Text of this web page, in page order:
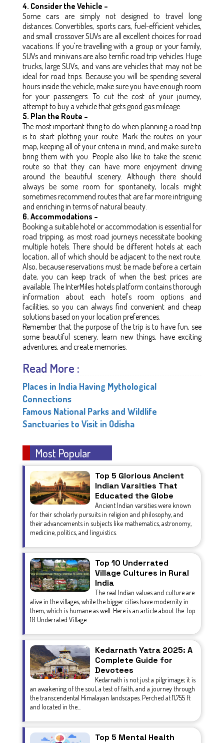
4. Consider the Vehicle –
Some cars are simply not designed to travel long
distances. Convertibles, sports cars, fuel-efficient vehicles,
and small crossover SUVs are all excellent choices for road
vacations. If you're travelling with a group or your family,
SUVs and minivans are also terrific road trip vehicles. Huge
trucks, large SUVs, and vans are vehicles that may not be
ideal for road trips. Because you will be spending several
hours inside the vehicle, make sure you have enough room
for your passengers. To cut the cost of your journey,
attempt to buy a vehicle that gets good gas mileage.
5. Plan the Route –
The most important thing to do when planning a road trip
is to start plotting your route. Mark the routes on your
map, keeping all of your criteria in mind, and make sure to
bring them with you. People also like to take the scenic
route so that they can have more enjoyment driving
around the beautiful scenery. Although there should
always be some room for spontaneity, locals might
sometimes recommend routes that are far more intriguing
and enriching in terms of natural beauty.
6. Accommodations –
Booking a suitable hotel or accommodation is essential for
road tripping, as most road journeys necessitate booking
multiple hotels. There should be different hotels at each
location, all of which should be adjacent to the next route.
Also, because reservations must be made before a certain
date, you can keep track of when the best prices are
available. The InterMiles hotels platform contains thorough
information about each hotel's room options and
facilities, so you can always find convenient and cheap
solutions based on your location preferences.
Remember that the purpose of the trip is to have fun, see
some beautiful scenery, learn new things, have exciting
adventures, and create memories.
Read More :
Places in India Having Mythological
Connections
Famous National Parks and Wildlife
Sanctuaries to Visit in Odisha
Most Popular
Top 5 Glorious Ancient
Indian Varsities That
Educated the Globe
Ancient Indian varsities were known
for their scholarly pursuits in religion and philosophy, and
their advancements in subjects like mathematics, astronomy,
medicine, politics, and linguistics.
Top 10 Underrated
Village Cultures in Rural
India
The real Indian values and culture are
alive in the villages, while the bigger cities have modernity in
them, which is humane as well. Here is an article about the Top
10 Underrated Village...
Kedarnath Yatra 2025: A
Complete Guide for
Devotees
Kedarnath is not just a pilgrimage; it is
an awakening of the soul, a test of faith, and a journey through
the transcendental Himalayan landscapes. Perched at 11,755 ft
and located in the...
Top 5 Mental Health